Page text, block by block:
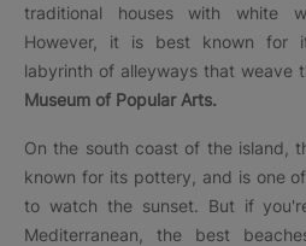
traditional houses with white
However, it is best known for
labyrinth of alleyways that weave
Museum of Popular Arts.
On the south coast of the island,
known for its pottery, and is one
to watch the sunset. But if
Mediterranean, the best